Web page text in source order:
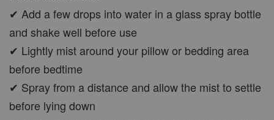
✔ Add a few drops into water in a glass spray bottle
and shake well before use
✔ Lightly mist around your pillow or bedding area
before bedtime
✔ Spray from a distance and allow the mist to settle
before lying down